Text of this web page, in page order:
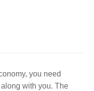
you need
with you. The